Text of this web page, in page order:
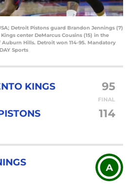
Detroit Pistons guard Brandon Jennings (7)
center DeMarcus Cousins (15) in the
Hills. Detroit won 114-95. Mandatory
Sports
KINGS 95
FINAL
114
A